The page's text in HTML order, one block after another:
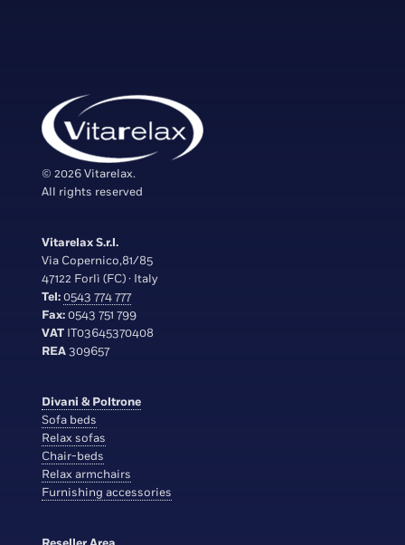
© 2026 Vitarelax.
All rights reserved
Vitarelax S.r.l.
Via Copernico,81/85
47122 Forlì (FC) · Italy
Tel:0543 774 777
Fax:0543 751 799
VAT IT03645370408
REA309657
Divani & Poltrone
Sofa beds
Relax sofas
Chair-beds
Relax armchairs
Furnishing accessories